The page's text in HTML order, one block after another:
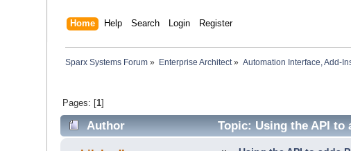
Home Help Search Login Register
Sparx Systems Forum » Enterprise Architect» Automation Interface, Add-
Pages: [1]
Author Topic: Using the API to